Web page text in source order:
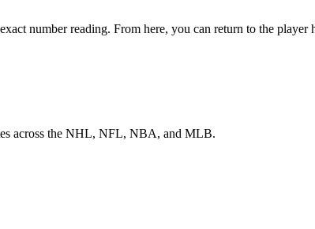
number reading. From here, you can return to the player
across the NHL, NFL, NBA, and MLB.